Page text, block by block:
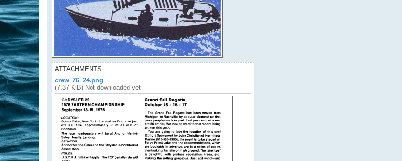
ATTACHMENTS
crew_76_24.png
(7.37 KiB) Not downloaded yet